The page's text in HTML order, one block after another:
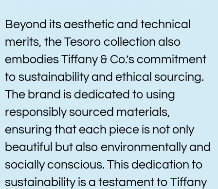
Beyond its aesthetic and technical
merits, the Tesoro collection also
embodies Tiffany & Co.’s commitment
to sustainability and ethical sourcing.
The brand is dedicated to using
responsibly sourced materials,
ensuring that each piece is not only
beautiful but also environmentally and
socially conscious. This dedication to
sustainability is a testament to Tiffany